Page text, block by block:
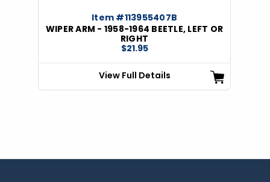
Item #113955407B
WIPER ARM - 1958-1964 BEETLE, LEFT OR
RIGHT
$21.95
View Full Details